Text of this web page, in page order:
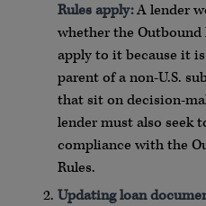
Rules apply:A lender
whether the
apply to it because it is
parent of a non-U.S.
that sit on decision-
lender must also seek
compliance with the
Rules.
Updating loan